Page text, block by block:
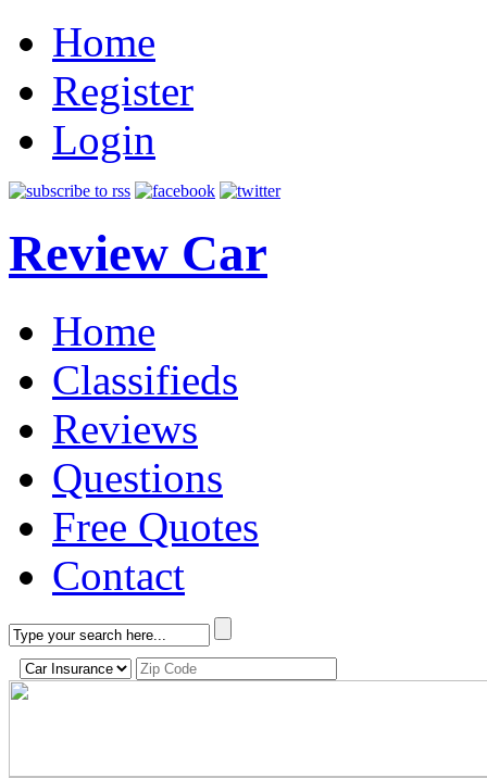
Home
Register
Login
Review Car
Home
Classifieds
Reviews
Questions
Free Quotes
Contact